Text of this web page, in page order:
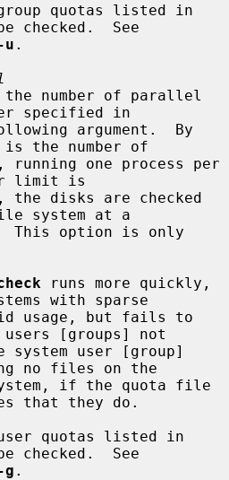
checked.  See
u .
specified in
the number of
limit is
system at a
runs more quickly,
with sparse
[groups] not
no files on the
that they do.
checked.  See
g .